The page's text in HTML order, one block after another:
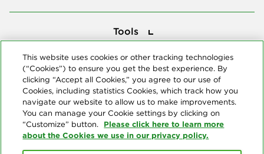
Tools
This website uses cookies or other tracking technologies
(“Cookies”) to ensure you get the best experience. By
clicking “Accept all Cookies,” you agree to our use of
Cookies, including statistics Cookies, which track how you
navigate our website to allow us to make improvements.
You can manage your Cookie settings by clicking on
“Customize” button. Please click here to learn more
about the Cookies we use in our privacy policy.